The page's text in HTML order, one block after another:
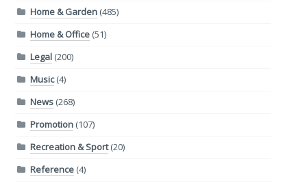
Home & Garden(485)
Home & Office(51)
Legal(200)
Music(4)
News(268)
Promotion(107)
Recreation & Sport(20)
Reference(4)